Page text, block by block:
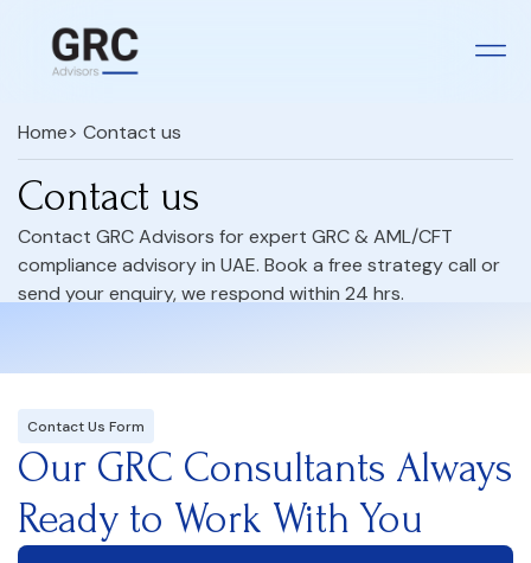
Home> Contact us
Contact us
Contact GRC Advisors for expert GRC & AML/CFT
compliance advisory in UAE. Book a free strategy call or
send your enquiry, we respond within 24 hrs.
Contact Us Form
Our GRC Consultants Always
Ready to Work With You